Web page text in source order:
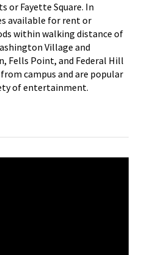
or Fayette Square. In
available for rent or
within walking distance of
Village and
Fells Point, and Federal Hill
campus and are popular
of entertainment.